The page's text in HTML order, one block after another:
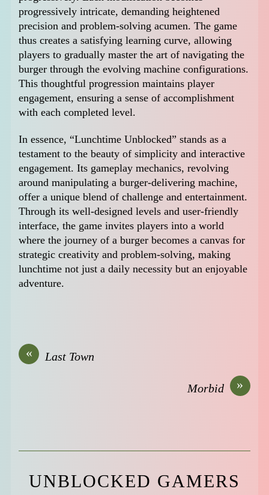
progressively intricate, demanding heightened
precision and problem-solving acumen. The game
thus creates a satisfying learning curve, allowing
players to gradually master the art of navigating the
burger through the evolving machine configurations.
This thoughtful progression maintains player
engagement, ensuring a sense of accomplishment
with each completed level.
In essence, “Lunchtime Unblocked” stands as a
testament to the beauty of simplicity and interactive
engagement. Its gameplay mechanics, revolving
around manipulating a burger-delivering machine,
offer a unique blend of challenge and entertainment.
Through its well-designed levels and user-friendly
interface, the game invites players into a world
where the journey of a burger becomes a canvas for
strategic creativity and problem-solving, making
lunchtime not just a daily necessity but an enjoyable
adventure.
« Last Town
»
Morbid
UNBLOCKED GAMERS